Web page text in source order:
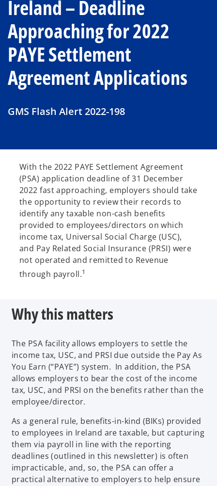
Ireland – Deadline
Approaching for 2022
PAYE Settlement
Agreement Applications
GMS Flash Alert 2022-198
With the 2022 PAYE Settlement Agreement
(PSA) application deadline of 31 December
2022 fast approaching, employers should take
the opportunity to review their records to
identify any taxable non-cash benefits
provided to employees/directors on which
income tax, Universal Social Charge (USC),
and Pay Related Social Insurance (PRSI) were
not operated and remitted to Revenue
through payroll.1
Why this matters
The PSA facility allows employers to settle the
income tax, USC, and PRSI due outside the Pay As
You Earn (“PAYE”) system. In addition, the PSA
allows employers to bear the cost of the income
tax, USC, and PRSI on the benefits rather than the
employee/director.
As a general rule, benefits-in-kind (BIKs) provided
to employees in Ireland are taxable, but capturing
them via payroll in line with the reporting
deadlines (outlined in this newsletter) is often
impracticable, and, so, the PSA can offer a
practical alternative to employers to help ensure